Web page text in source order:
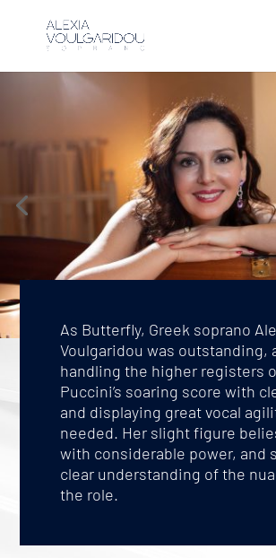
As Butterfly, Greek soprano
Voulgaridou was outstanding,
handling the higher registers
Puccini’s soaring score with
and displaying great vocal
needed. Her slight figure
with considerable power, and
clear understanding of the
the role.